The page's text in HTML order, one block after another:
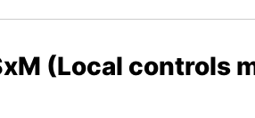
(Local controls